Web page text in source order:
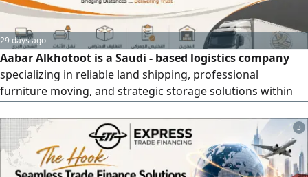
29 days ago
Aabar Alkhotoot is a Saudi - based logistics company
specializing in reliable land shipping, professional
furniture moving, and strategic storage solutions within
commerce businesses, and commercial clients by offering
integrated services including packaging, door - to - door
delivery, and secure warehousing
3